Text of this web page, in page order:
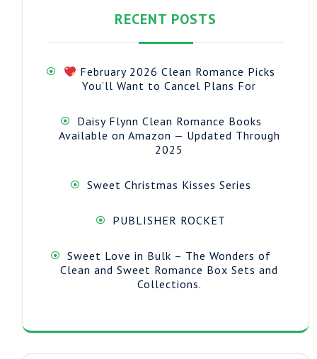
RECENT POSTS
February 2026 Clean Romance Picks
You’ll Want to Cancel Plans For
Daisy Flynn Clean Romance Books
Available on Amazon — Updated Through
2025
Sweet Christmas Kisses Series
PUBLISHER ROCKET
Sweet Love in Bulk – The Wonders of
Clean and Sweet Romance Box Sets and
Collections.